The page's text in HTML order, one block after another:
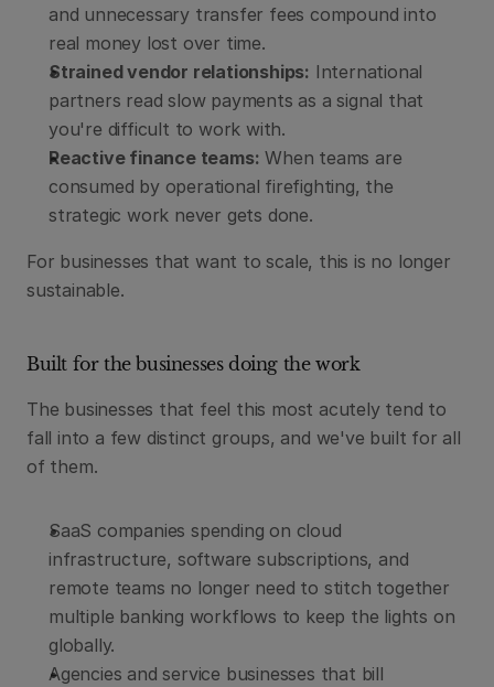
and unnecessary transfer fees compound into
real money lost over time.
Strained vendor relationships: International
partners read slow payments as a signal that
you're difficult to work with.
Reactive finance teams: When teams are
consumed by operational firefighting, the
strategic work never gets done.
For businesses that want to scale, this is no longer
sustainable.
Built for the businesses doing the work
The businesses that feel this most acutely tend to
fall into a few distinct groups, and we've built for all
of them.
SaaS companies spending on cloud
infrastructure, software subscriptions, and
remote teams no longer need to stitch together
multiple banking workflows to keep the lights on
globally.
Agencies and service businesses that bill